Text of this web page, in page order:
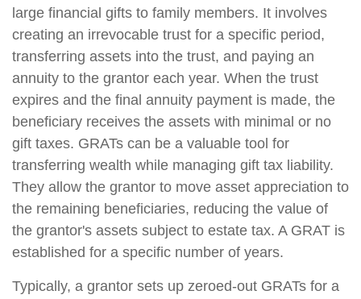
large financial gifts to family members. It involves
creating an irrevocable trust for a specific period,
transferring assets into the trust, and paying an
annuity to the grantor each year. When the trust
expires and the final annuity payment is made, the
beneficiary receives the assets with minimal or no
gift taxes. GRATs can be a valuable tool for
transferring wealth while managing gift tax liability.
They allow the grantor to move asset appreciation to
the remaining beneficiaries, reducing the value of
the grantor's assets subject to estate tax. A GRAT is
established for a specific number of years.
Typically, a grantor sets up zeroed-out GRATs for a